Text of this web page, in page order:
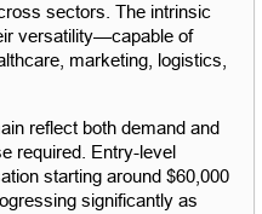
sectors. The intrinsic
versatility—capable of
marketing, logistics,
reflect both demand and
required. Entry-level
starting around $60,000
significantly as